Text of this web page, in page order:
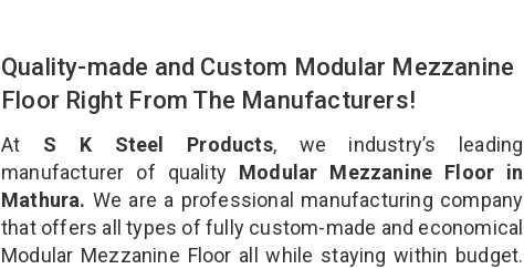
Quality-made and Custom Modular Mezzanine
Floor Right From The Manufacturers!
At S K Steel Products, we industry’s leading
manufacturer of quality Modular Mezzanine Floor in
Mathura. We are a professional manufacturing company
that offers all types of fully custom-made and economical
Modular Mezzanine Floor all while staying within budget.